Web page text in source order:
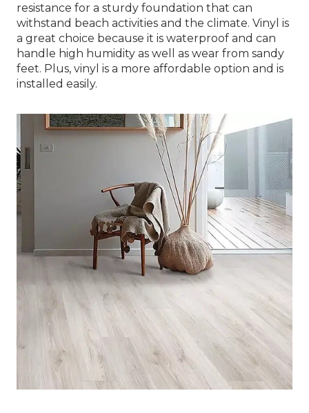
resistance for a sturdy foundation that can
withstand beach activities and the climate. Vinyl is
a great choice because it is waterproof and can
handle high humidity as well as wear from sandy
feet. Plus, vinyl is a more affordable option and is
installed easily.